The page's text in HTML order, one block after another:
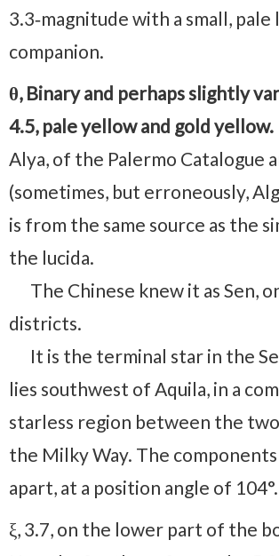
3.3‑magnitude with a small, pale
companion.
θ, Binary and perhaps slightly
4.5, pale yellow and gold yellow.
Alya, of the Palermo Catalogue
(sometimes, but erroneously,
is from the same source as the
the lucida.
The Chinese knew it as Sen,
districts.
It is the terminal star in the
lies southwest of Aquila, in a
starless region between the
the Milky Way. The components
apart, at a position angle of 104°.
ξ, 3.7, on the lower part of the